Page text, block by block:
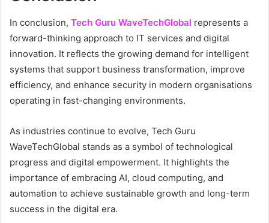
In conclusion, Tech Guru WaveTechGlobal represents a
forward-thinking approach to IT services and digital
innovation. It reflects the growing demand for intelligent
systems that support business transformation, improve
efficiency, and enhance security in modern organisations
operating in fast-changing environments.
As industries continue to evolve, Tech Guru
WaveTechGlobal stands as a symbol of technological
progress and digital empowerment. It highlights the
importance of embracing AI, cloud computing, and
automation to achieve sustainable growth and long-term
success in the digital era.